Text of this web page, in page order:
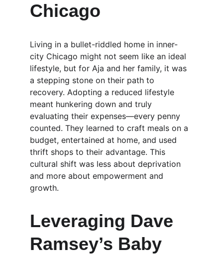
Chicago
Living in a bullet-riddled home in inner-
city Chicago might not seem like an ideal
lifestyle, but for Aja and her family, it was
a stepping stone on their path to
recovery. Adopting a reduced lifestyle
meant hunkering down and truly
evaluating their expenses—every penny
counted. They learned to craft meals on a
budget, entertained at home, and used
thrift shops to their advantage. This
cultural shift was less about deprivation
and more about empowerment and
growth.
Leveraging Dave
Ramsey’s Baby